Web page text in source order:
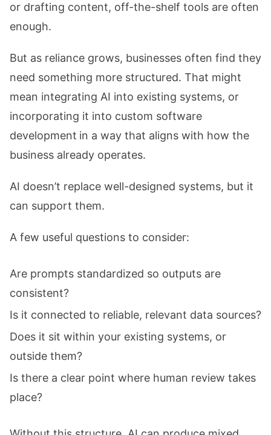
or drafting content, off-the-shelf tools are often
enough.
But as reliance grows, businesses often find they
need something more structured. That might
mean integrating AI into existing systems, or
incorporating it into custom software
development in a way that aligns with how the
business already operates.
AI doesn’t replace well-designed systems, but it
can support them.
A few useful questions to consider:
Are prompts standardized so outputs are
consistent?
Is it connected to reliable, relevant data sources?
Does it sit within your existing systems, or
outside them?
Is there a clear point where human review takes
place?